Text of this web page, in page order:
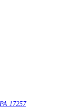
17257